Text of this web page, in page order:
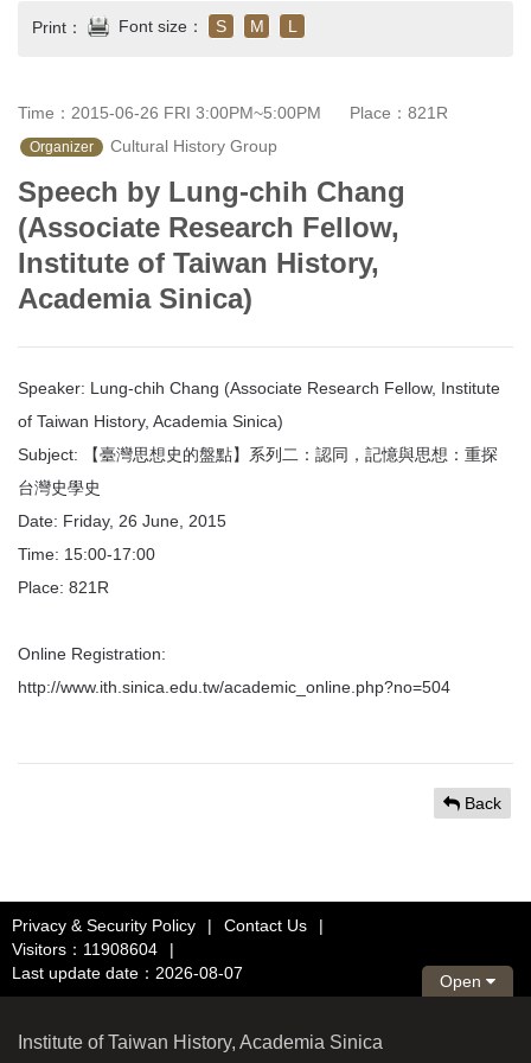
Print： Font size： S M L
Time：2015-06-26 FRI 3:00PM~5:00PM Place：821R
Organizer Cultural History Group
Speech by Lung-chih Chang
(Associate Research Fellow,
Institute of Taiwan History,
Academia Sinica)
Speaker: Lung-chih Chang (Associate Research Fellow, Institute
of Taiwan History, Academia Sinica)
Subject: 【臺灣思想史的盤點】系列二：認同，記憶與思想：重探
台灣史學史
Date: Friday, 26 June, 2015
Time: 15:00-17:00
Place: 821R
Online Registration:
http://www.ith.sinica.edu.tw/academic_online.php?no=504
Back
Privacy & Security Policy | Contact Us
|
Visitors：11908604
|
Last update date：2026-08-07
Open
Institute of Taiwan History, Academia Sinica